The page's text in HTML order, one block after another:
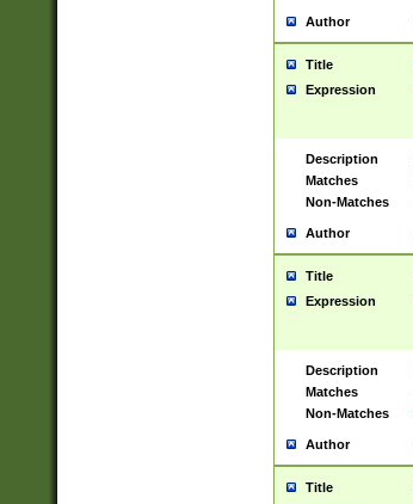
Author
Title
Expression
Description
Matches
Non-Matches
Author
Title
Expression
Description
Matches
Non-Matches
Author
Title